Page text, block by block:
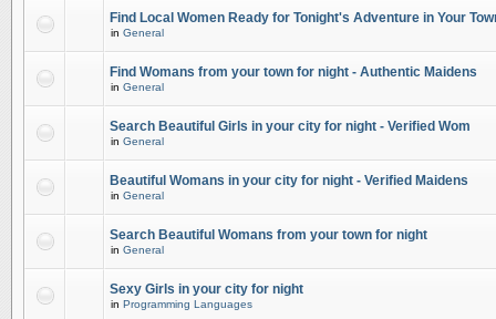
Find Local Women Ready for Tonight's Adventure in Your
in General
Find Womans from your town for night - Authentic Maidens
in General
Search Beautiful Girls in your city for night - Verified Wom
in General
Beautiful Womans in your city for night - Verified Maidens
in General
Search Beautiful Womans from your town for night
in General
Sexy Girls in your city for night
in Programming Languages